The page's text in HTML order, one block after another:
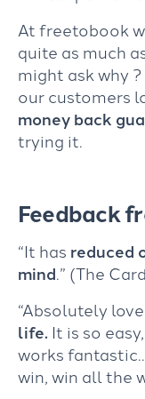
At freetobook
quite as much
might ask why
our customers
money back
trying it.
Feedback
“It has reduced
mind.” (The
“Absolutely
life. It is so
works
win, win all the